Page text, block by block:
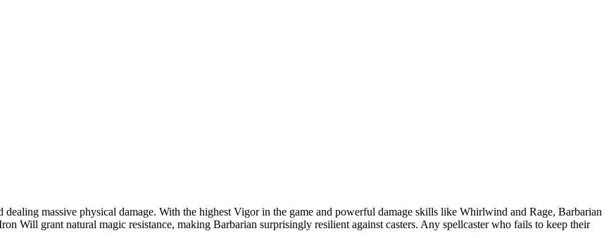
massive physical damage. With the highest Vigor in the game and powerful damage skills like Whirlwind and Rage, Barbarian
Will grant natural magic resistance, making Barbarian surprisingly resilient against casters. Any spellcaster who fails to keep their